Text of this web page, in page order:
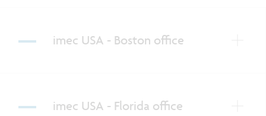
imec USA - Boston office
imec USA - Florida office